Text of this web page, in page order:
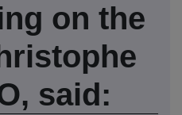
on the
said: